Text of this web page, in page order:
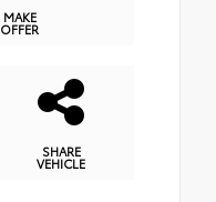
MAKE
OFFER
SHARE
VEHICLE